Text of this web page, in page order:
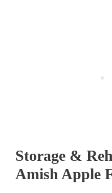
Storage &
Amish Apple